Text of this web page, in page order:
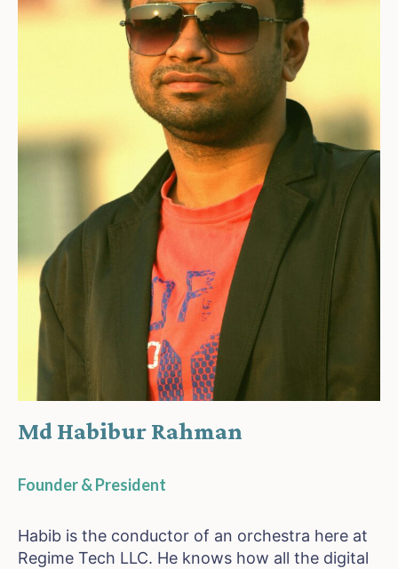
Md Habibur Rahman
Founder & President
Habib is the conductor of an orchestra here at
Regime Tech LLC. He knows how all the digital